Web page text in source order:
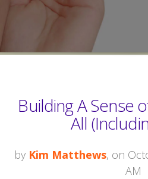
Building A Sense
All
by Kim Matthews, on
AM